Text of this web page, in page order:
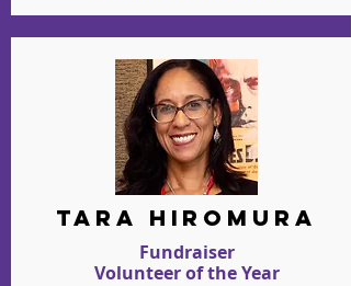
TARA HIROMURA
Fundraiser
Volunteer of the Year